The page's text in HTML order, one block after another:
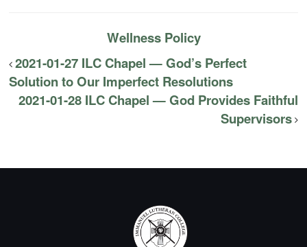
Wellness Policy
2021-01-27 ILC Chapel — God’s Perfect
Solution to Our Imperfect Resolutions
2021-01-28 ILC Chapel — God Provides Faithful
Supervisors